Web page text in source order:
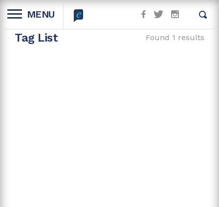
MENU
Tag List Found 1 results